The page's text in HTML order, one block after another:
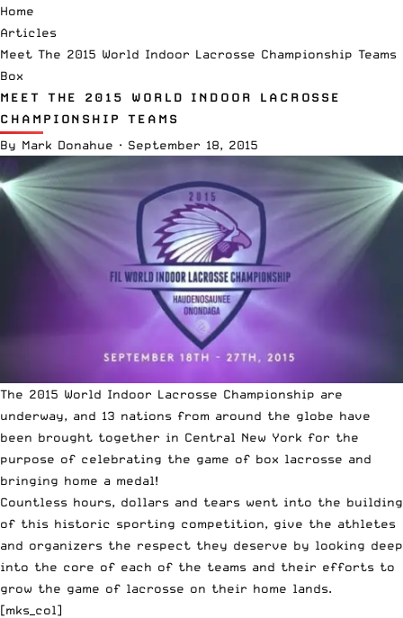
Home
Articles
Meet The 2015 World Indoor Lacrosse Championship Teams
Box
MEET THE 2015 WORLD INDOOR LACROSSE
CHAMPIONSHIP TEAMS
By Mark Donahue · September 18, 2015
The 2015 World Indoor Lacrosse Championship are
underway, and 13 nations from around the globe have
been brought together in Central New York for the
purpose of celebrating the game of box lacrosse and
bringing home a medal!
Countless hours, dollars and tears went into the building
of this historic sporting competition, give the athletes
and organizers the respect they deserve by looking deep
into the core of each of the teams and their efforts to
grow the game of lacrosse on their home lands.
[mks_col]